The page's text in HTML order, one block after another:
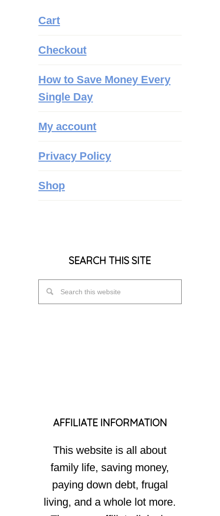
Cart
Checkout
How to Save Money Every
Single Day
My account
Privacy Policy
Shop
SEARCH THIS SITE
AFFILIATE INFORMATION
This website is all about
family life, saving money,
paying down debt, frugal
living, and a whole lot more.